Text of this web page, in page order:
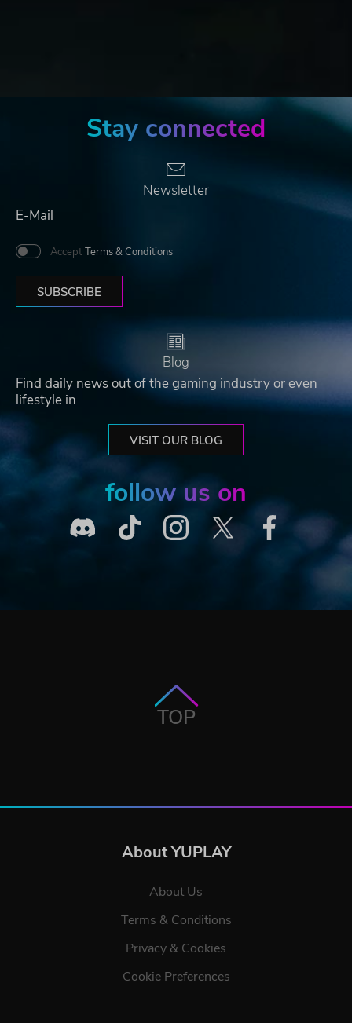
Stay connected
Newsletter
Accept Terms & Conditions
SUBSCRIBE
Blog
Find daily news out of the gaming industry or even
lifestyle in
VISIT OUR BLOG
follow us on
TOP
About YUPLAY
About Us
Terms & Conditions
Privacy & Cookies
Cookie Preferences